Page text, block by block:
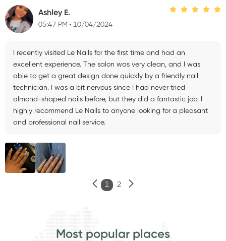
Ashley E.
05:47 PM 10/04/2024
I recently visited Le Nails for the first time and had an
excellent experience. The salon was very clean, and I was
able to get a great design done quickly by a friendly nail
technician. I was a bit nervous since I had never tried
almond-shaped nails before, but they did a fantastic job. I
highly recommend Le Nails to anyone looking for a pleasant
and professional nail service.
1 2
Most popular places